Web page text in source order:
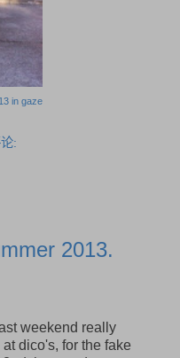
in gaze
:
2013.
weekend really
dico's, for the fake